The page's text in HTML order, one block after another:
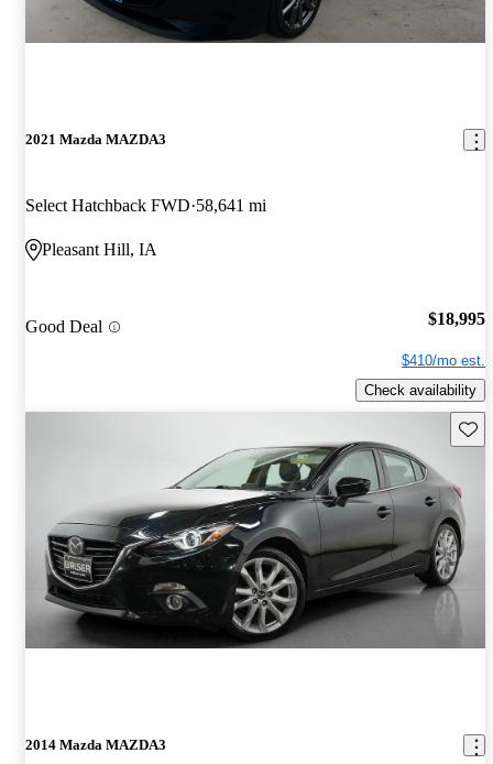
2021 Mazda MAZDA3
Select Hatchback FWD 58,641 mi
Pleasant Hill, IA
Good Deal $18,995
$410/mo est.
Check availability
2014 Mazda MAZDA3